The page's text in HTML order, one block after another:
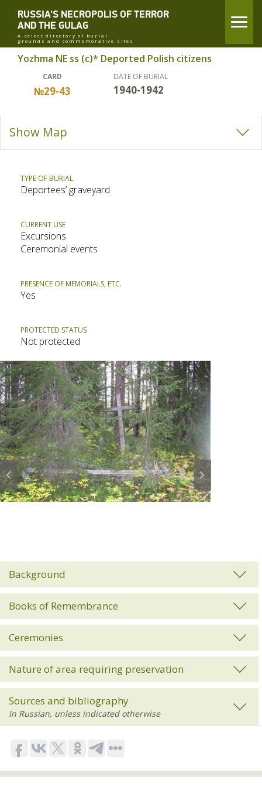
RUSSIA'S NECROPOLIS OF TERROR
AND THE GULAG
A select directory of burial
grounds and commemorative sites
Yozhma NE ss (c)* Deported Polish citizens
CARD
№29-43
DATE OF BURIAL
1940-1942
Show Map
TYPE OF BURIAL
Deportees’ graveyard
CURRENT USE
Excursions
Ceremonial events
PRESENCE OF MEMORIALS, ETC.
Yes
PROTECTED STATUS
Not protected
Prev Next
Background
Books of Remembrance
Ceremonies
Nature of area requiring preservation
Sources and bibliography